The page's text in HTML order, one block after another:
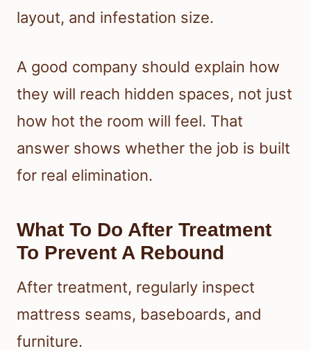
layout, and infestation size.
A good company should explain how
they will reach hidden spaces, not just
how hot the room will feel. That
answer shows whether the job is built
for real elimination.
What To Do After Treatment
To Prevent A Rebound
After treatment, regularly inspect
mattress seams, baseboards, and
furniture.